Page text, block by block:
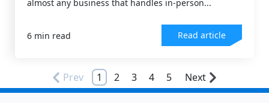
almost any business that handles in-person...
6 min read Read article
Prev 1 2 3 4 5 Next